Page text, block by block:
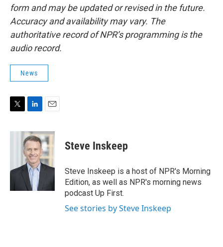
form and may be updated or revised in the future.
Accuracy and availability may vary. The
authoritative record of NPR’s programming is the
audio record.
News
i
r
n
k
e
d
I
n
a
i
l
Steve Inskeep
Steve Inskeep is a host of NPR's Morning
Edition, as well as NPR's morning news
podcast Up First.
See stories by Steve Inskeep